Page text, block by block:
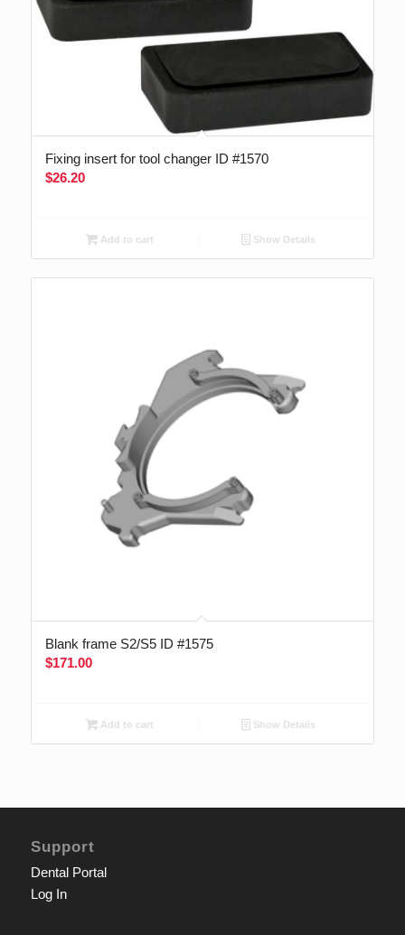
Fixing insert for tool changer ID #1570
$26.20
Add to cart Show Details
Blank frame S2/S5 ID #1575
$171.00
Add to cart Show Details
Support
Dental Portal
Log In